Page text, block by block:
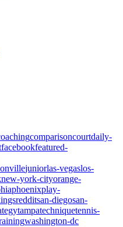
comparisoncourtdaily-
facebookfeatured-
juniorlas-vegaslos-
new-york-cityorange-
phoenixplay-
redditsan-diegosan-
tampatechniquetennis-
washington-dc